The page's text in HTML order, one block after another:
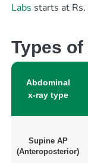
Labs starts at
Types
Abdominal
x-ray type
Supine AP
(Anteroposterior)